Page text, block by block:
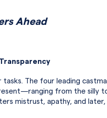
Ahead
The four leading
from the silly
mistrust, apathy, and later,